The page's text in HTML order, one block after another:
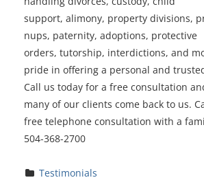
support, alimony, property divisions,
nups, paternity, adoptions, protective
orders, tutorship, interdictions, and
pride in offering a personal and
Call us today for a free consultation
many of our clients come back to us.
free telephone consultation with a
504-368-2700
Testimonials